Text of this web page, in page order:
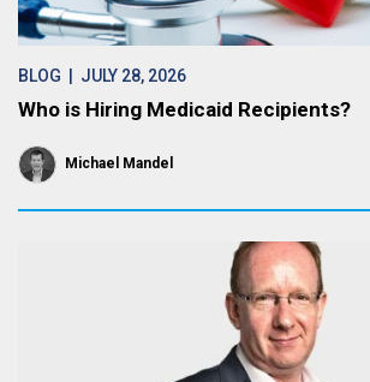
BLOG | JULY 28, 2026
Who is Hiring Medicaid Recipients?
Michael Mandel